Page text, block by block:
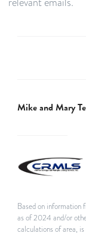
Mike and Mary
Based on information
as of 2024 and/or
calculations of area,